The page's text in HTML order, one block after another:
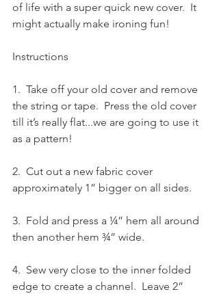
of life with a super quick new cover.  It
might actually make ironing fun!
Instructions
1.  Take off your old cover and remove
the string or tape.  Press the old cover
till it’s really flat...we are going to use it
as a pattern!
2.  Cut out a new fabric cover
approximately 1” bigger on all sides.
3.  Fold and press a ¼” hem all around
then another hem ¾” wide.
4.  Sew very close to the inner folded
edge to create a channel.  Leave 2”